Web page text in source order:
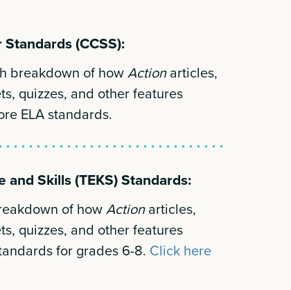
(CCSS):
breakdown of howActionarticles,
quizzes, and other features
ELA standards.
and Skills (TEKS) Standards:
of howActionarticles,
quizzes, and other features
for grades 6-8. Click here